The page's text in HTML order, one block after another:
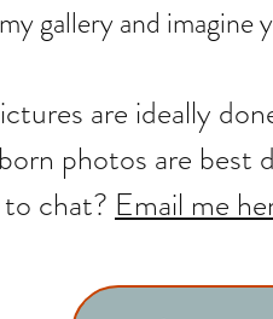
gallery and
are ideally
photos are best
chat? Email me